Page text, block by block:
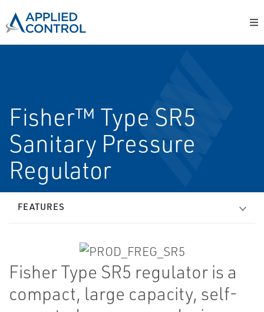
Fisher™ Type SR5
Sanitary Pressure
Regulator
FEATURES
Fisher Type SR5 regulator is a
compact, large capacity, self-